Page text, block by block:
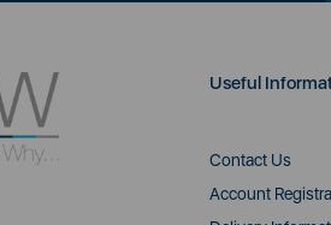
Useful
Contact Us
Account